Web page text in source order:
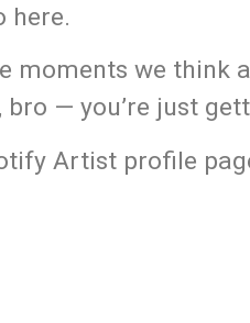
here.
moments we think
— you’re just
Artist profile